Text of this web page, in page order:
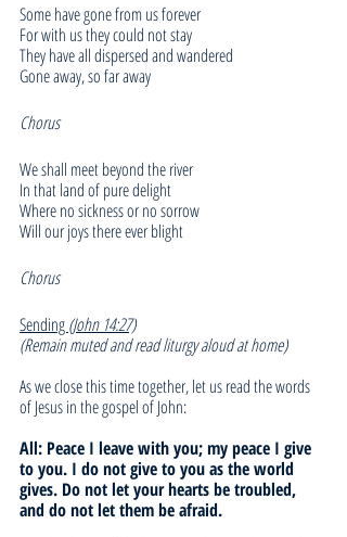
Some have gone from us forever
For with us they could not stay
They have all dispersed and wandered
Gone away, so far away
Chorus
We shall meet beyond the river
In that land of pure delight
Where no sickness or no sorrow
Will our joys there ever blight
Chorus
Sending (John 14:27)
(Remain muted and read liturgy aloud at home)
As we close this time together, let us read the words
of Jesus in the gospel of John:
All: Peace I leave with you; my peace I give
to you. I do not give to you as the world
gives. Do not let your hearts be troubled,
and do not let them be afraid.